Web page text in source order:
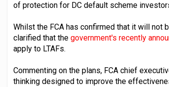
of protection for DC default scheme
Whilst the FCA has confirmed that it will
clarified that the government's recently
apply to LTAFs.
Commenting on the plans, FCA chief
thinking designed to improve the